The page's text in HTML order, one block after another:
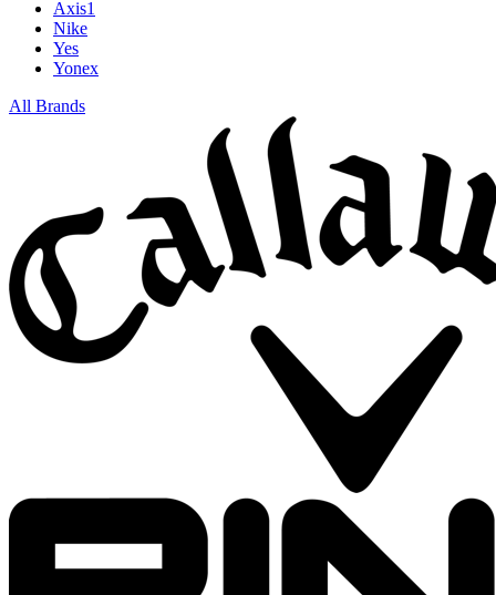
Axis1
Nike
Yes
Yonex
All Brands